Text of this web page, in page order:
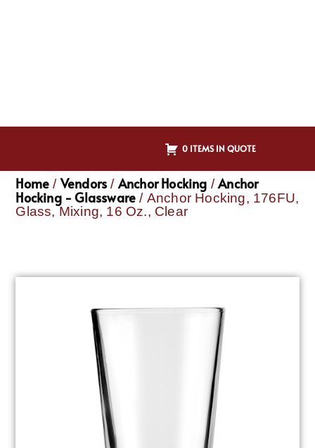
0 ITEMS IN QUOTE
Home / Vendors / Anchor Hocking /Anchor
Hocking - Glassware / Anchor Hocking, 176FU,
Glass, Mixing, 16 Oz., Clear